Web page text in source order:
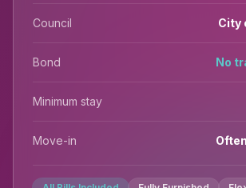
Council City
Bond No
Minimum stay
Move-in